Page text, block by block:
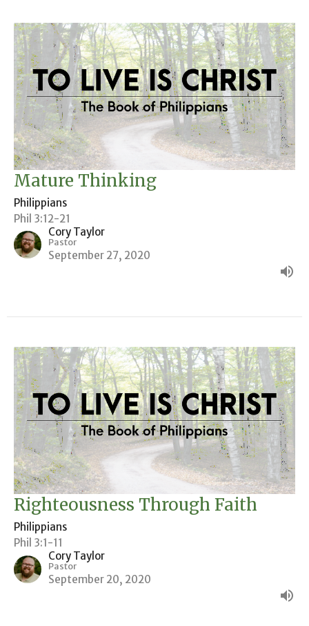
Mature Thinking
Philippians
Phil 3:12-21
Cory Taylor
Pastor
September 27, 2020
Righteousness Through Faith
Philippians
Phil 3:1-11
Cory Taylor
Pastor
September 20, 2020